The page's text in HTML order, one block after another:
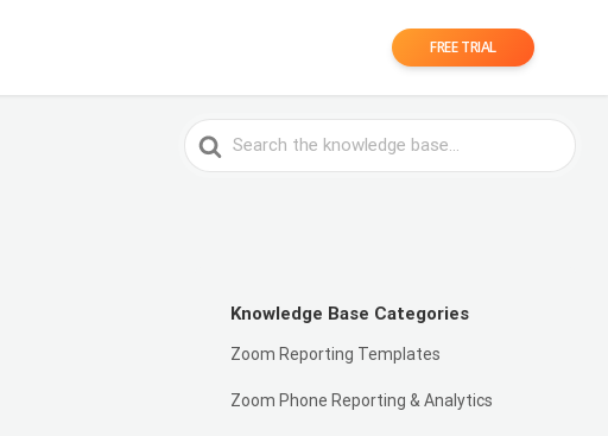
FREE TRIAL
Search
For
Knowledge Base Categories
Zoom Reporting Templates
Zoom Phone Reporting & Analytics